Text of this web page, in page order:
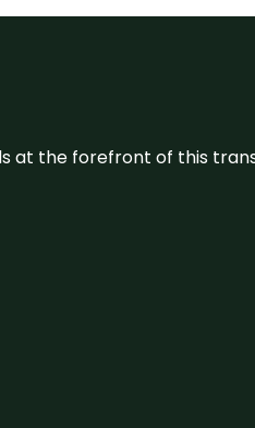
at the forefront of this